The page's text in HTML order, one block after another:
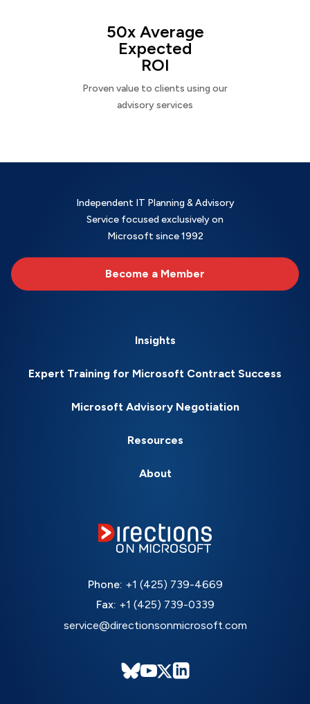
50x Average
Expected
ROI
Proven value to clients using our
advisory services
Independent IT Planning & Advisory
Service focused exclusively on
Microsoft since 1992
Become a Member
Insights
Expert Training for Microsoft Contract Success
Microsoft Advisory Negotiation
Resources
About
Phone: +1 (425) 739-4669
Fax: +1 (425) 739-0339
service@directionsonmicrosoft.com